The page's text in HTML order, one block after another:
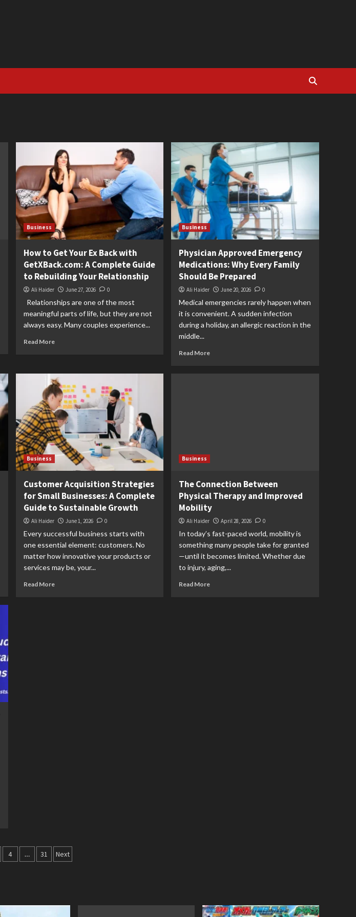
Business
How to Get Your Ex Back with
GetXBack.com: A Complete Guide
to Rebuilding Your Relationship
Ali Haider June 27, 2026 0
Relationships are one of the most
meaningful parts of life, but they are not
always easy. Many couples experience...
Read More
Business
Physician Approved Emergency
Medications: Why Every Family
Should Be Prepared
Ali Haider June 20, 2026 0
Medical emergencies rarely happen when
it is convenient. A sudden infection
during a holiday, an allergic reaction in the
middle...
Read More
Business
Customer Acquisition Strategies
for Small Businesses: A Complete
Guide to Sustainable Growth
Ali Haider June 1, 2026 0
Every successful business starts with
one essential element: customers. No
matter how innovative your products or
services may be, your...
Read More
Business
The Connection Between
Physical Therapy and Improved
Mobility
Ali Haider April 28, 2026 0
In today’s fast-paced world, mobility is
something many people take for granted
—until it becomes limited. Whether due
to injury, aging,...
Read More
4 … 31 Next